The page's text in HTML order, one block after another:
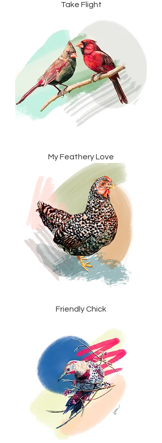
Take Flight
My Feathery Love
Friendly Chick